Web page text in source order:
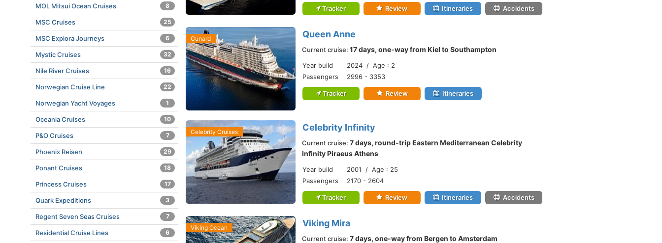
Tracker Review Itineraries Accidents
Queen Anne
Current cruise: 17 days, one-way from Kiel to Southampton
Cunard
Year build
2024 / Age : 2
Passengers
2996 - 3353
Tracker Review Itineraries
Celebrity Infinity
Current cruise: 7 days, round-trip Eastern Mediterranean Celebrity
Infinity Piraeus Athens
Celebrity Cruises
Year build
2001 / Age : 25
Passengers
2170 - 2604
Tracker Review Itineraries Accidents
Viking Mira
Current cruise: 7 days, one-way from Bergen to Amsterdam
Viking Ocean
MOL Mitsui Ocean Cruises 8
MSC Cruises 25
MSC Explora Journeys 6
Mystic Cruises 32
Nile River Cruises 16
Norwegian Cruise Line 22
Norwegian Yacht Voyages 1
Oceania Cruises 10
P&O Cruises 7
Phoenix Reisen 29
Ponant Cruises 18
Princess Cruises 17
Quark Expeditions 3
Regent Seven Seas Cruises 7
Residential Cruise Lines 6